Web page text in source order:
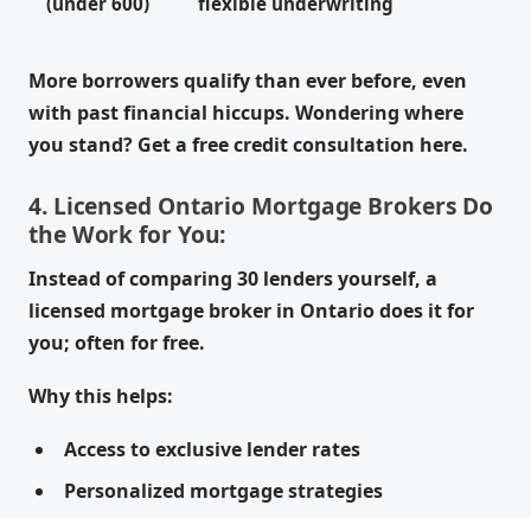
More borrowers qualify than ever before, even
with past financial hiccups. Wondering where
you stand? Get a free credit consultation here.
4. Licensed Ontario Mortgage Brokers Do
the Work for You:
Instead of comparing 30 lenders yourself, a
licensed mortgage broker in Ontario does it for
you; often for free.
Why this helps:
Access to exclusive lender rates
Personalized mortgage strategies